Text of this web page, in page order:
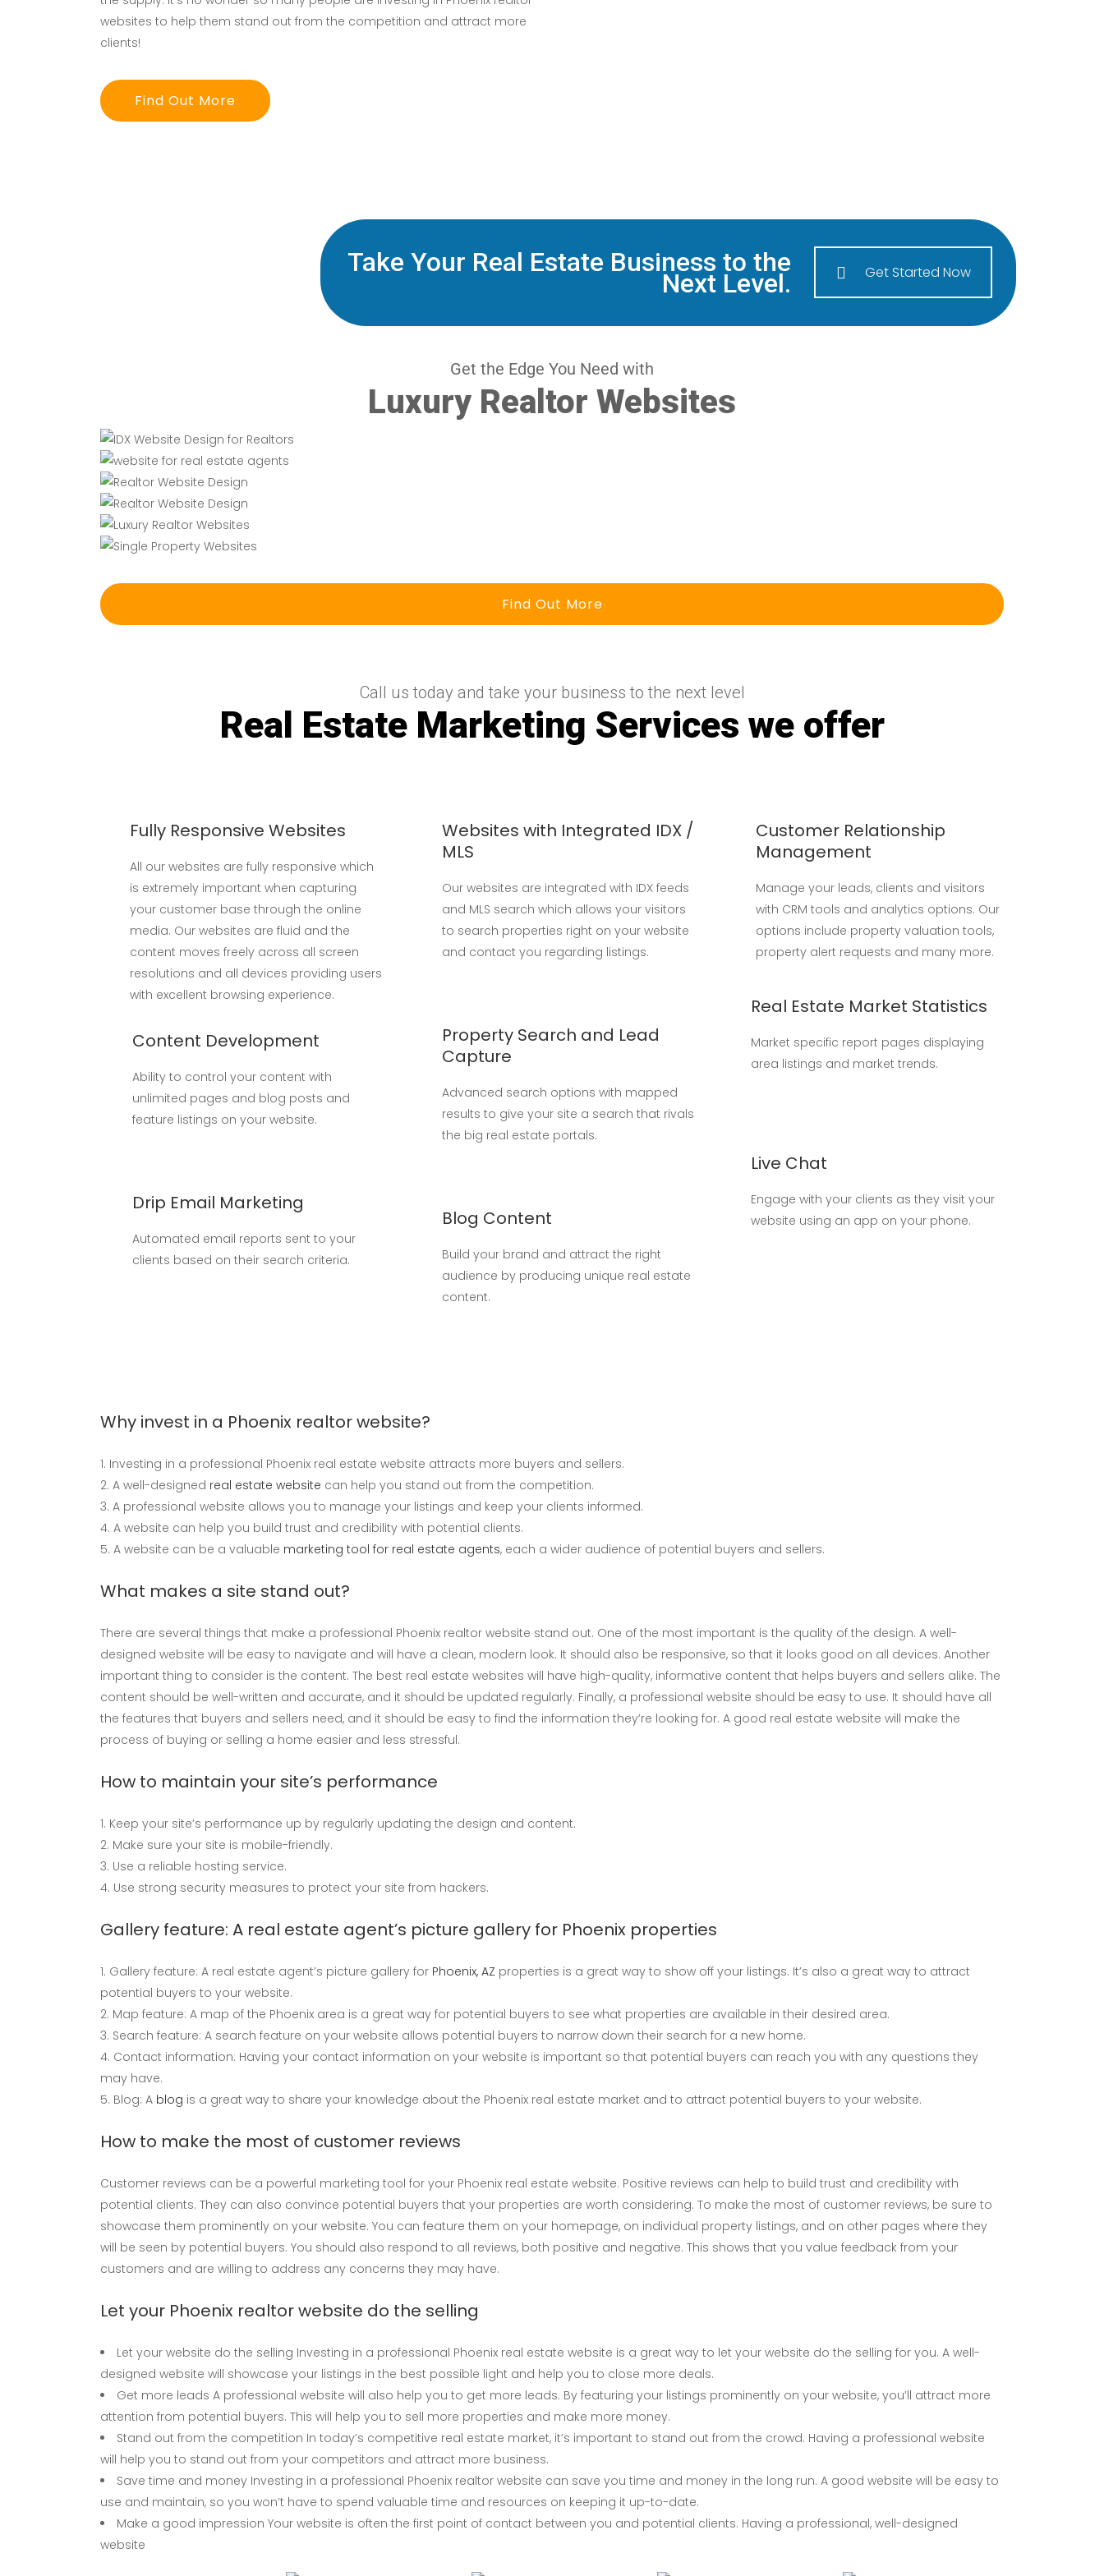
websites to help them stand out from the competition and attract more
clients!
Find Out More
Take Your Real Estate Business to the
Next Level. Get Started Now
Get the Edge You Need with
Luxury Realtor Websites
Find Out More
Call us today and take your business to the next level
Real Estate Marketing Services we offer
Fully Responsive Websites
All our websites are fully responsive which
is extremely important when capturing
your customer base through the online
media. Our websites are fluid and the
content moves freely across all screen
resolutions and all devices providing users
with excellent browsing experience.
Content Development
Ability to control your content with
unlimited pages and blog posts and
feature listings on your website.
Drip Email Marketing
Automated email reports sent to your
clients based on their search criteria.
Websites with Integrated IDX /
MLS
Our websites are integrated with IDX feeds
and MLS search which allows your visitors
to search properties right on your website
and contact you regarding listings.
Property Search and Lead
Capture
Advanced search options with mapped
results to give your site a search that rivals
the big real estate portals.
Blog Content
Build your brand and attract the right
audience by producing unique real estate
content.
Customer Relationship
Management
Manage your leads, clients and visitors
with CRM tools and analytics options. Our
options include property valuation tools,
property alert requests and many more.
Real Estate Market Statistics
Market specific report pages displaying
area listings and market trends.
Live Chat
Engage with your clients as they visit your
website using an app on your phone.
Why invest in a Phoenix realtor website?
Investing in a professional Phoenix real estate website attracts more buyers and sellers.
A well-designed real estate website can help you stand out from the competition.
A professional website allows you to manage your listings and keep your clients informed.
A website can help you build trust and credibility with potential clients.
A website can be a valuable marketing tool for real estate agents, each a wider audience of potential buyers and sellers.
What makes a site stand out?
There are several things that make a professional Phoenix realtor website stand out. One of the most important is the quality of the design. A well-
designed website will be easy to navigate and will have a clean, modern look. It should also be responsive, so that it looks good on all devices. Another
important thing to consider is the content. The best real estate websites will have high-quality, informative content that helps buyers and sellers alike. The
content should be well-written and accurate, and it should be updated regularly. Finally, a professional website should be easy to use. It should have all
the features that buyers and sellers need, and it should be easy to find the information they’re looking for. A good real estate website will make the
process of buying or selling a home easier and less stressful.
How to maintain your site’s performance
Keep your site’s performance up by regularly updating the design and content.
Make sure your site is mobile-friendly.
Use a reliable hosting service.
Use strong security measures to protect your site from hackers.
Gallery feature: A real estate agent’s picture gallery for Phoenix properties
Gallery feature: A real estate agent’s picture gallery for Phoenix, AZ properties is a great way to show off your listings. It’s also a great way to attract
potential buyers to your website.
Map feature: A map of the Phoenix area is a great way for potential buyers to see what properties are available in their desired area.
Search feature: A search feature on your website allows potential buyers to narrow down their search for a new home.
Contact information: Having your contact information on your website is important so that potential buyers can reach you with any questions they
may have.
Blog: A blog is a great way to share your knowledge about the Phoenix real estate market and to attract potential buyers to your website.
How to make the most of customer reviews
Customer reviews can be a powerful marketing tool for your Phoenix real estate website. Positive reviews can help to build trust and credibility with
potential clients. They can also convince potential buyers that your properties are worth considering. To make the most of customer reviews, be sure to
showcase them prominently on your website. You can feature them on your homepage, on individual property listings, and on other pages where they
will be seen by potential buyers. You should also respond to all reviews, both positive and negative. This shows that you value feedback from your
customers and are willing to address any concerns they may have.
Let your Phoenix realtor website do the selling
Let your website do the selling Investing in a professional Phoenix real estate website is a great way to let your website do the selling for you. A well-
designed website will showcase your listings in the best possible light and help you to close more deals.
Get more leads A professional website will also help you to get more leads. By featuring your listings prominently on your website, you’ll attract more
attention from potential buyers. This will help you to sell more properties and make more money.
Stand out from the competition In today’s competitive real estate market, it’s important to stand out from the crowd. Having a professional website
will help you to stand out from your competitors and attract more business.
Save time and money Investing in a professional Phoenix realtor website can save you time and money in the long run. A good website will be easy to
use and maintain, so you won’t have to spend valuable time and resources on keeping it up-to-date.
Make a good impression Your website is often the first point of contact between you and potential clients. Having a professional, well-designed
website